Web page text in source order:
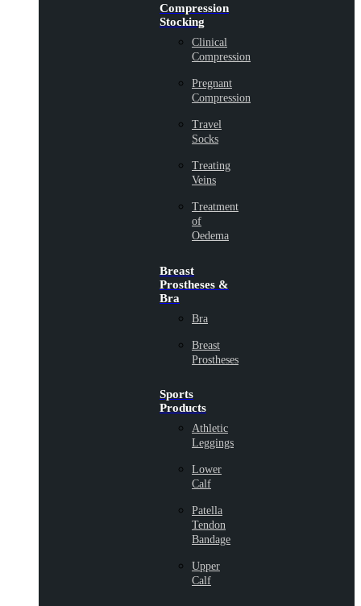
Compression
Stocking
Clinical
Compression
Pregnant
Compression
Travel
Socks
Treating
Veins
Treatment
of
Oedema
Breast
Prostheses &
Bra
Bra
Breast
Prostheses
Sports
Products
Athletic
Leggings
Lower
Calf
Patella
Tendon
Bandage
Upper
Calf